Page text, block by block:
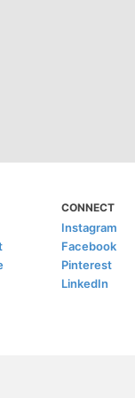
CONNECT
Instagram
Facebook
Pinterest
LinkedIn